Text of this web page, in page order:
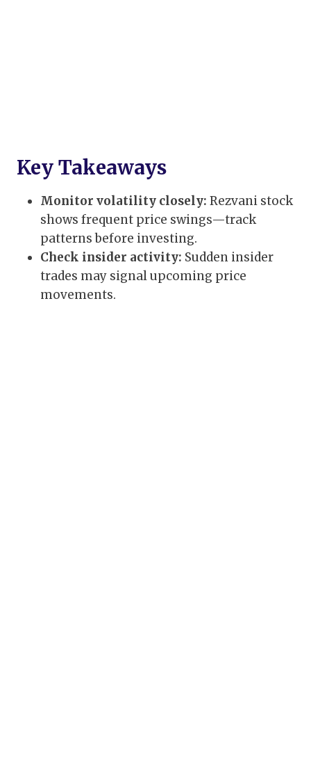
Key Takeaways
Monitor volatility closely: Rezvani stock
shows frequent price swings—track
patterns before investing.
Check insider activity: Sudden insider
trades may signal upcoming price
movements.